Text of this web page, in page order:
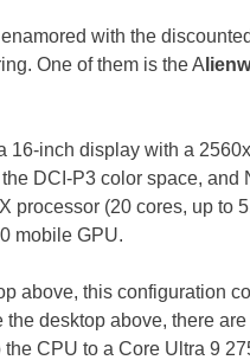
with the
One of them is the A
16-inch display with a
DCI-P3 color space, and
processor (20 cores, up to
mobile GPU.
above, this configuration
the desktop above, there
CPU to a Core Ultra 9